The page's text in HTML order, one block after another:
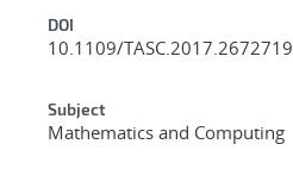
DOI
10.1109/TASC.2017.2672719
Subject
Mathematics and Computing